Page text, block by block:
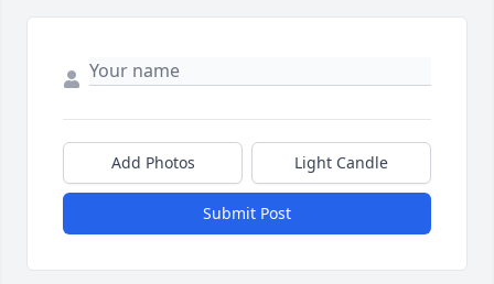
Add Photos Light Candle
Submit Post